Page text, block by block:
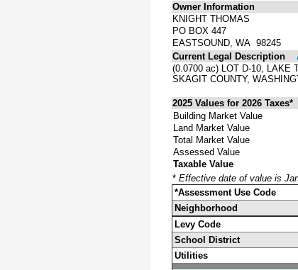
Owner Information
KNIGHT THOMAS
PO BOX 447
EASTSOUND, WA 98245
Current Legal Description
(0.0700 ac) LOT D-10, LAKE
SKAGIT COUNTY,
2025 Values for 2026 Taxes*
Building Market Value
Land Market Value
Total Market Value
Assessed Value
Taxable Value
* Effective date of value is
*Assessment Use Code
Neighborhood
Levy Code
School District
Utilities